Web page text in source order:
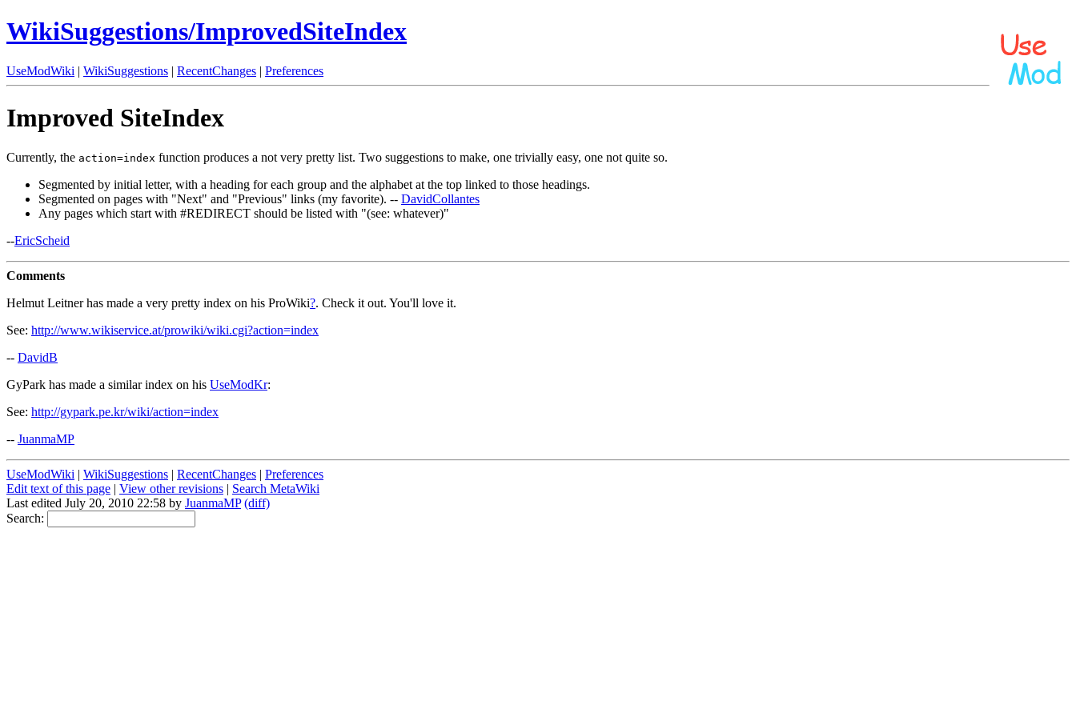
WikiSuggestions/ImprovedSiteIndex
UseModWiki | WikiSuggestions | RecentChanges | Preferences
Improved SiteIndex
Currently, the action=index function produces a not very pretty list. Two suggestions to make, one trivially easy, one not quite so.
Segmented by initial letter, with a heading for each group and the alphabet at the top linked to those headings.
Segmented on pages with "Next" and "Previous" links (my favorite). -- DavidCollantes
Any pages which start with #REDIRECT should be listed with "(see: whatever)"
--EricScheid
Comments
Helmut Leitner has made a very pretty index on his ProWiki?. Check it out. You'll love it.
See: http://www.wikiservice.at/prowiki/wiki.cgi?action=index
-- DavidB
GyPark has made a similar index on his UseModKr:
See: http://gypark.pe.kr/wiki/action=index
-- JuanmaMP
UseModWiki | WikiSuggestions | RecentChanges | Preferences
Edit text of this page | View other revisions | Search MetaWiki
Last edited July 20, 2010 22:58 by JuanmaMP (diff)
Search: